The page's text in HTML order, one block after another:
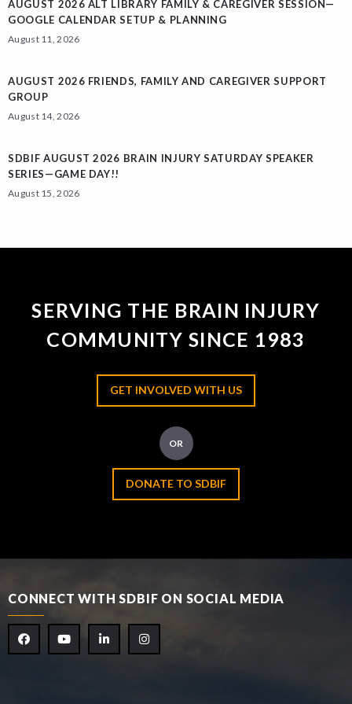
AUGUST 2026 ALT LIBRARY FAMILY & CAREGIVER SESSION—
GOOGLE CALENDAR SETUP & PLANNING
August 11, 2026
AUGUST 2026 FRIENDS, FAMILY AND CAREGIVER SUPPORT
GROUP
August 14, 2026
SDBIF AUGUST 2026 BRAIN INJURY SATURDAY SPEAKER
SERIES—GAME DAY!!
August 15, 2026
SERVING THE BRAIN INJURY
COMMUNITY SINCE 1983
GET INVOLVED WITH US
OR
DONATE TO SDBIF
CONNECT WITH SDBIF ON SOCIAL MEDIA